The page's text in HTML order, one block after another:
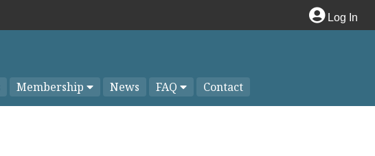
Log In
Membership News FAQ Contact